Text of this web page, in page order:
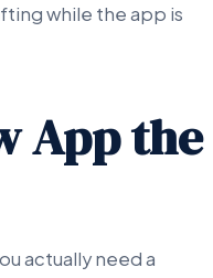
while the app is
App the
actually need a